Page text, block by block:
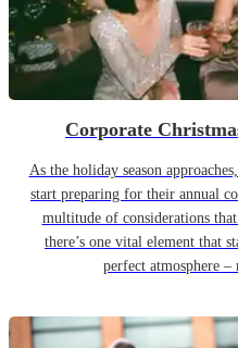
Corporate
As the holiday season
start preparing for their annual
multitude of considerations
there’s one vital element that
perfect atmosphere